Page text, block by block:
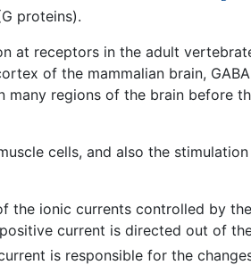
proteins).
at receptors in the adult
of the mammalian brain, GABA
many regions of the brain before
cells, and also the
the ionic currents controlled by the
current is directed out of
is responsible for the